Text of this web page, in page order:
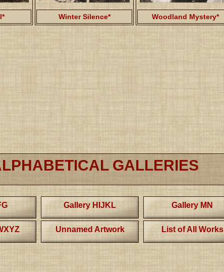
Winter Silence* Woodland Mystery*
GALLERIES
Gallery HIJKL Gallery MN
Unnamed Artwork List of All Works